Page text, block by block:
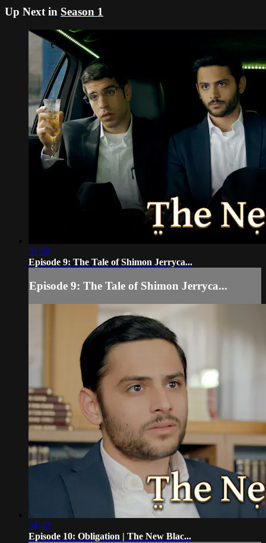
Up Next in Season 1
31:26
Episode 9: The Tale of Shimon Jerryca...
Episode 9: The Tale of Shimon Jerryca...
34:42
Episode 10: Obligation | The New Blac...